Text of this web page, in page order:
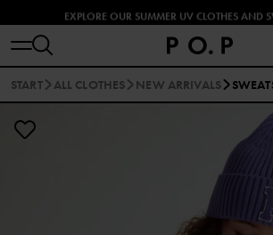
EXPLORE OUR SUMMER UV CLOTHES AND
START ALL CLOTHES NEW ARRIVALS